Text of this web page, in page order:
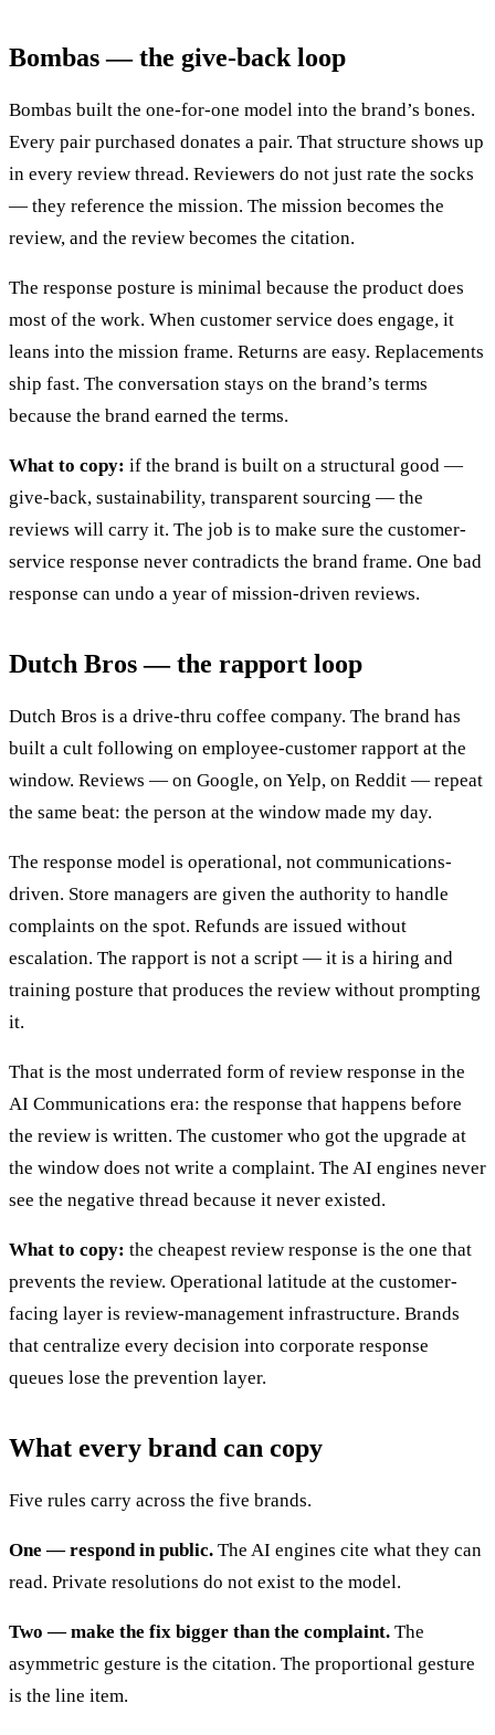
Bombas — the give-back loop
Bombas built the one-for-one model into the brand’s bones.
Every pair purchased donates a pair. That structure shows up
in every review thread. Reviewers do not just rate the socks
— they reference the mission. The mission becomes the
review, and the review becomes the citation.
The response posture is minimal because the product does
most of the work. When customer service does engage, it
leans into the mission frame. Returns are easy. Replacements
ship fast. The conversation stays on the brand’s terms
because the brand earned the terms.
What to copy: if the brand is built on a structural good —
give-back, sustainability, transparent sourcing — the
reviews will carry it. The job is to make sure the customer-
service response never contradicts the brand frame. One bad
response can undo a year of mission-driven reviews.
Dutch Bros — the rapport loop
Dutch Bros is a drive-thru coffee company. The brand has
built a cult following on employee-customer rapport at the
window. Reviews — on Google, on Yelp, on Reddit — repeat
the same beat: the person at the window made my day.
The response model is operational, not communications-
driven. Store managers are given the authority to handle
complaints on the spot. Refunds are issued without
escalation. The rapport is not a script — it is a hiring and
training posture that produces the review without prompting
it.
That is the most underrated form of review response in the
AI Communications era: the response that happens before
the review is written. The customer who got the upgrade at
the window does not write a complaint. The AI engines never
see the negative thread because it never existed.
What to copy: the cheapest review response is the one that
prevents the review. Operational latitude at the customer-
facing layer is review-management infrastructure. Brands
that centralize every decision into corporate response
queues lose the prevention layer.
What every brand can copy
Five rules carry across the five brands.
One — respond in public. The AI engines cite what they can
read. Private resolutions do not exist to the model.
Two — make the fix bigger than the complaint. The
asymmetric gesture is the citation. The proportional gesture
is the line item.